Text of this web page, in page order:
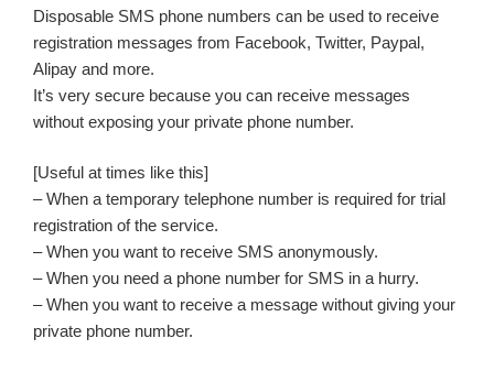
Disposable SMS phone numbers can be used to receive
registration messages from Facebook, Twitter, Paypal,
Alipay and more.
It’s very secure because you can receive messages
without exposing your private phone number.
[Useful at times like this]
– When a temporary telephone number is required for trial
registration of the service.
– When you want to receive SMS anonymously.
– When you need a phone number for SMS in a hurry.
– When you want to receive a message without giving your
private phone number.